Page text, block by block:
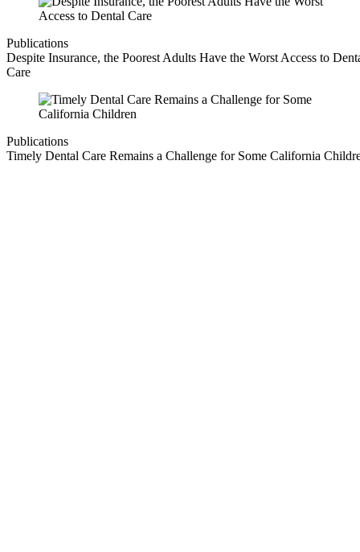
Publications
Despite Insurance, the Poorest Adults Have the Worst Access to
Care
Publications
Timely Dental Care Remains a Challenge for Some California